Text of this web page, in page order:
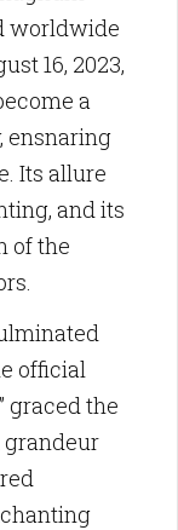
worldwide
16, 2023,
a
ensnaring
Its allure
and its
of the
official
graced the